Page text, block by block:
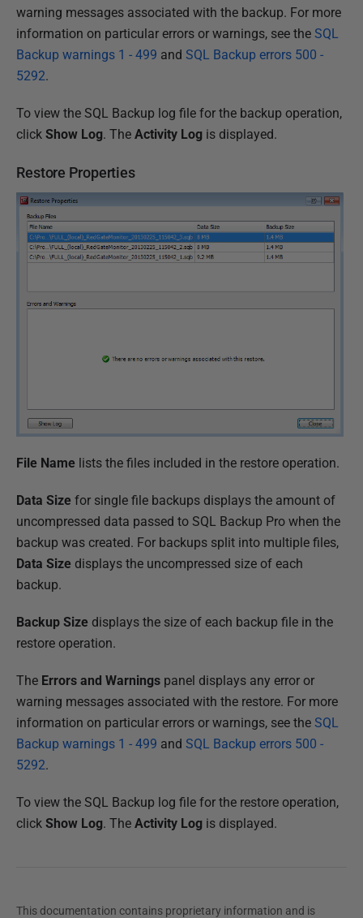
warning messages associated with the backup. For more
information on particular errors or warnings, see the SQL
Backup warnings 1 - 499 and SQL Backup errors 500 -
5292.
To view the SQL Backup log file for the backup operation,
click Show Log. The Activity Log is displayed.
Restore Properties
File Name lists the files included in the restore operation.
Data Size for single file backups displays the amount of
uncompressed data passed to SQL Backup Pro when the
backup was created. For backups split into multiple files,
Data Size displays the uncompressed size of each
backup.
Backup Size displays the size of each backup file in the
restore operation.
The Errors and Warnings panel displays any error or
warning messages associated with the restore. For more
information on particular errors or warnings, see the SQL
Backup warnings 1 - 499 and SQL Backup errors 500 -
5292.
To view the SQL Backup log file for the restore operation,
click Show Log. The Activity Log is displayed.
This documentation contains proprietary information and is